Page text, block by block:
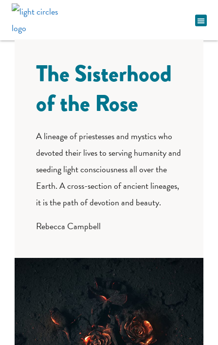
The Sisterhood
of the Rose
A lineage of priestesses and mystics who
devoted their lives to serving humanity and
seeding light consciousness all over the
Earth. A cross-section of ancient lineages,
it is the path of devotion and beauty.
Rebecca Campbell